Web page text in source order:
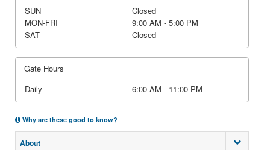
SUN
Closed
MON-FRI
9:00 AM - 5:00 PM
SAT
Closed
Gate Hours
Daily
6:00 AM - 11:00 PM
Why are these good to know?
About